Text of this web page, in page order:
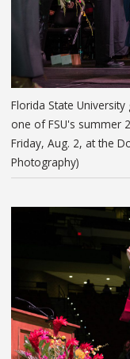
Florida State
one of FSU's summer
Friday, Aug. 2, at the
Photography)